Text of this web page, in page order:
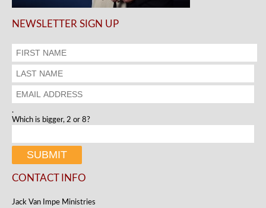
NEWSLETTER SIGN UP
.
Which is bigger, 2 or 8?
CONTACT INFO
Jack Van Impe Ministries